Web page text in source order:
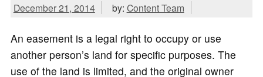
December 21, 2014 by: Content Team
An easement is a legal right to occupy or use
another person’s land for specific purposes. The
use of the land is limited, and the original owner